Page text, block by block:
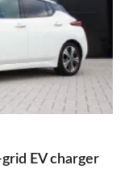
EV charger